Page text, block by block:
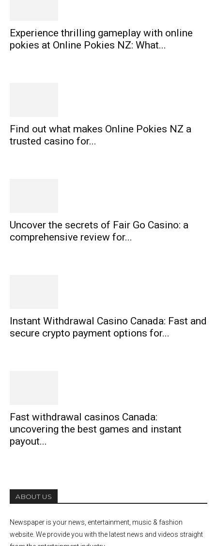
Experience thrilling gameplay with online
pokies at Online Pokies NZ: What...
Find out what makes Online Pokies NZ a
trusted casino for...
Uncover the secrets of Fair Go Casino: a
comprehensive review for...
Instant Withdrawal Casino Canada: Fast and
secure crypto payment options for...
Fast withdrawal casinos Canada:
uncovering the best games and instant
payout...
ABOUT US
Newspaper is your news, entertainment, music & fashion
website. We provide you with the latest news and videos straight